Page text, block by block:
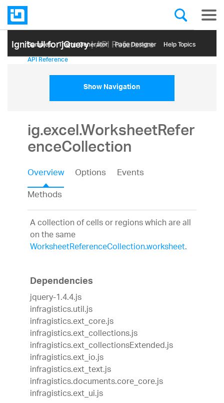
Ignite UI for jQuery| API Reference
Samples Themе Generator Page Designer Help Topics
API Reference
Show Navigation
ig.excel.WorksheetRefer
enceCollection
Overview Options
Events
Methods
A collection of cells or regions which are all
on the same
WorksheetReferenceCollection.worksheet.
Dependencies
jquery-1.4.4.js
infragistics.util.js
infragistics.ext_core.js
infragistics.ext_collections.js
infragistics.ext_collectionsExtended.js
infragistics.ext_io.js
infragistics.ext_text.js
infragistics.documents.core_core.js
infragistics.ext_ui.js